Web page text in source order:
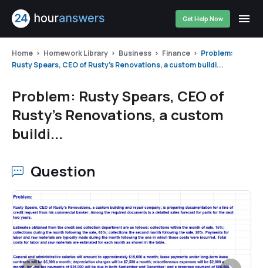
Get Help Now
Home Homework Library Business Finance
Problem:
Rusty Spears, CEO of Rusty's Renovations, a custom buildi...
Problem: Rusty Spears, CEO of
Rusty's Renovations, a custom
buildi...
Question